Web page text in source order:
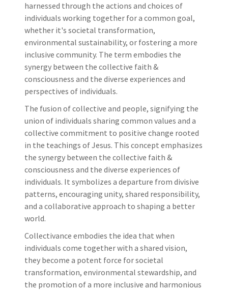
harnessed through the actions and choices of
individuals working together for a common goal,
whether it's societal transformation,
environmental sustainability, or fostering a more
inclusive community. The term embodies the
synergy between the collective faith &
consciousness and the diverse experiences and
perspectives of individuals.
The fusion of collective and people, signifying the
union of individuals sharing common values and a
collective commitment to positive change rooted
in the teachings of Jesus. This concept emphasizes
the synergy between the collective faith &
consciousness and the diverse experiences of
individuals. It symbolizes a departure from divisive
patterns, encouraging unity, shared responsibility,
and a collaborative approach to shaping a better
world.
Collectivance embodies the idea that when
individuals come together with a shared vision,
they become a potent force for societal
transformation, environmental stewardship, and
the promotion of a more inclusive and harmonious